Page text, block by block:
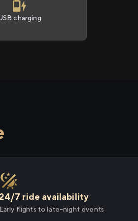
charging
24/7 ride availability
Early flights to late-night events